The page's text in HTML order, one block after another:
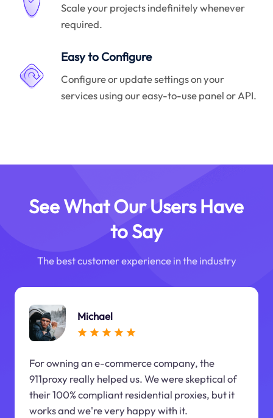
Scale your projects indefinitely whenever
required.
Easy to Configure
Configure or update settings on your
services using our easy-to-use panel or API.
See What Our Users Have
to Say
The best customer experience in the industry
Michael
For owning an e-commerce company, the
911proxy really helped us. We were skeptical of
their 100% compliant residential proxies, but it
works and we're very happy with it.